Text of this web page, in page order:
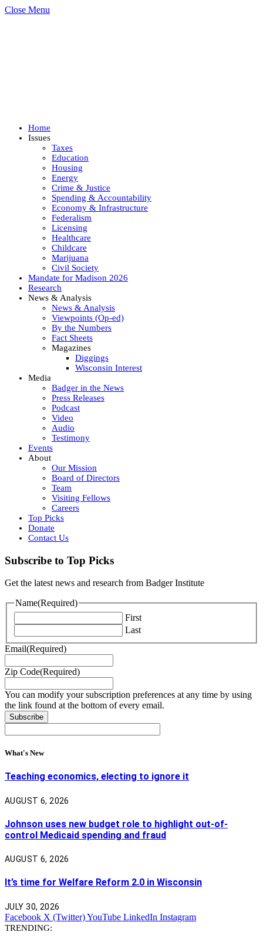
Close Menu
Home
Issues
Taxes
Education
Housing
Energy
Crime & Justice
Spending & Accountability
Economy & Infrastructure
Federalism
Licensing
Healthcare
Childcare
Marijuana
Civil Society
Mandate for Madison 2026
Research
News & Analysis
News & Analysis
Viewpoints (Op-ed)
By the Numbers
Fact Sheets
Magazines
Diggings
Wisconsin Interest
Media
Badger in the News
Press Releases
Podcast
Video
Audio
Testimony
Events
About
Our Mission
Board of Directors
Team
Visiting Fellows
Careers
Top Picks
Donate
Contact Us
Subscribe to Top Picks
Get the latest news and research from Badger Institute
Name(Required)
First
Last
Email(Required)
Zip Code(Required)
You can modify your subscription preferences at any time by using
the link found at the bottom of every email.
What's New
Teaching economics, electing to ignore it
AUGUST 6, 2026
Johnson uses new budget role to highlight out-of-
control Medicaid spending and fraud
AUGUST 6, 2026
It’s time for Welfare Reform 2.0 in Wisconsin
JULY 30, 2026
Facebook X (Twitter)YouTube LinkedIn Instagram
TRENDING: